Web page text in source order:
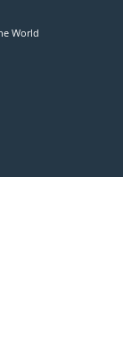
World